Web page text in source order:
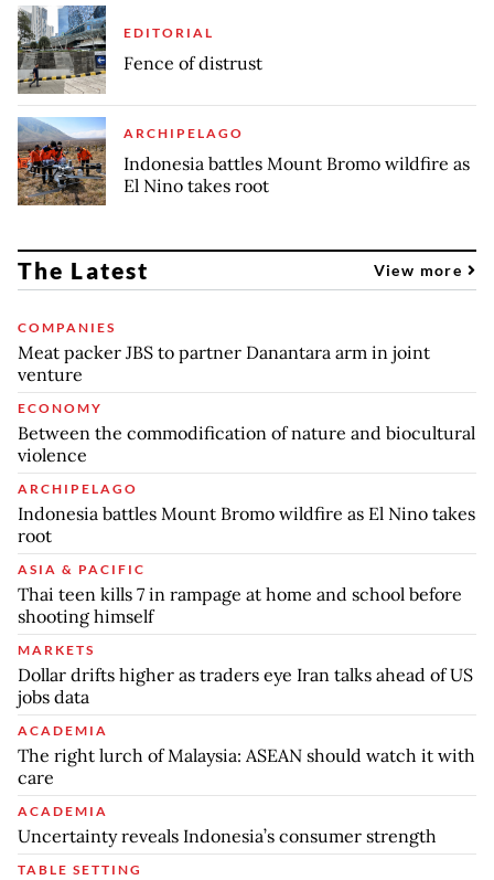
EDITORIAL
Fence of distrust
ARCHIPELAGO
Indonesia battles Mount Bromo wildfire as
El Nino takes root
The Latest View more
COMPANIES
Meat packer JBS to partner Danantara arm in joint
venture
ECONOMY
Between the commodification of nature and biocultural
violence
ARCHIPELAGO
Indonesia battles Mount Bromo wildfire as El Nino takes
root
ASIA & PACIFIC
Thai teen kills 7 in rampage at home and school before
shooting himself
MARKETS
Dollar drifts higher as traders eye Iran talks ahead of US
jobs data
ACADEMIA
The right lurch of Malaysia: ASEAN should watch it with
care
ACADEMIA
Uncertainty reveals Indonesia’s consumer strength
TABLE SETTING